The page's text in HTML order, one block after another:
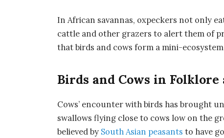
In African savannas, oxpeckers not only
cattle and other grazers to alert them of
that birds and cows form a mini-
Birds and Cows in
Cows’ encounter with birds has brought
swallows flying close to cows low on the
believed by South Asian peasants to have